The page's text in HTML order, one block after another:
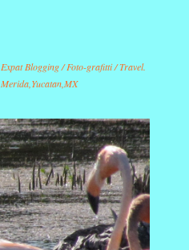
Expat Blogging / Foto-grafitti / Travel.
Merida,Yucatan,MX